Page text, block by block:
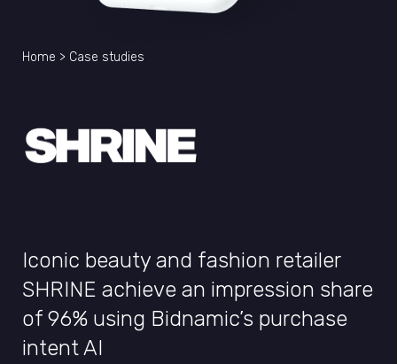
Home > Case studies
Iconic beauty and fashion retailer
SHRINE achieve an impression share
of 96% using Bidnamic’s purchase
intent AI